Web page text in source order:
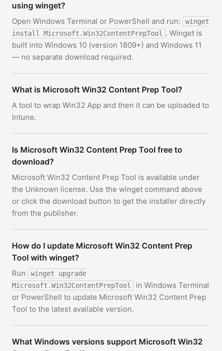
using winget?
Open Windows Terminal or PowerShell and run:
winget
install Microsoft.Win32ContentPrepTool
. Winget is
built into Windows 10 (version 1809+) and Windows 11
— no separate download required.
What is Microsoft Win32 Content Prep Tool?
A tool to wrap Win32 App and then it can be uploaded to
Intune.
Is Microsoft Win32 Content Prep Tool free to
download?
Microsoft Win32 Content Prep Tool is available under
the Unknown license. Use the winget command above
or click the download button to get the installer directly
from the publisher.
How do I update Microsoft Win32 Content Prep
Tool with winget?
Run
winget upgrade
Microsoft.Win32ContentPrepTool
in Windows Terminal
or PowerShell to update Microsoft Win32 Content Prep
Tool to the latest available version.
What Windows versions support Microsoft Win32